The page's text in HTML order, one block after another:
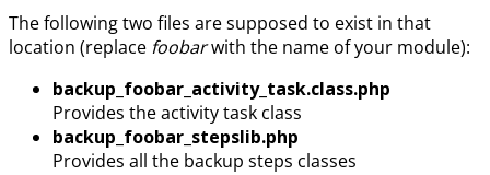
The following two files are supposed to exist in that
location (replace foobarwith the name of your module):
backup_foobar_activity_task.class.php
Provides the activity task class
backup_foobar_stepslib.php
Provides all the backup steps classes